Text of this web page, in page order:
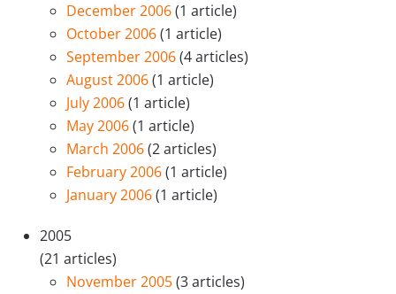
December 2006(1 article)
October 2006(1 article)
September 2006(4 articles)
August 2006(1 article)
July 2006(1 article)
May 2006(1 article)
March 2006(2 articles)
February 2006(1 article)
January 2006(1 article)
2005
(21 articles)
November 2005(3 articles)